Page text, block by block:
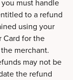
must handle
to a refund
using your
Card for the
merchant.
may not be
the refund